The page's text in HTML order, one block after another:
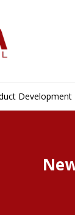
Development